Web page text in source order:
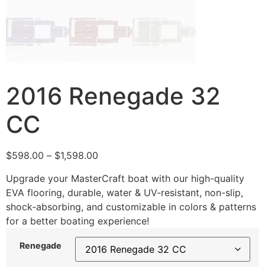
2016 Renegade 32
CC
$598.00 – $1,598.00
Upgrade your MasterCraft boat with our high-quality
EVA flooring, durable, water & UV-resistant, non-slip,
shock-absorbing, and customizable in colors & patterns
for a better boating experience!
Renegade